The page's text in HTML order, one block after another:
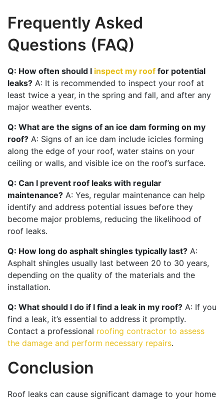
Frequently Asked
Questions (FAQ)
Q: How often should I inspect my roof for potential
leaks? A: It is recommended to inspect your roof at
least twice a year, in the spring and fall, and after any
major weather events.
Q: What are the signs of an ice dam forming on my
roof? A: Signs of an ice dam include icicles forming
along the edge of your roof, water stains on your
ceiling or walls, and visible ice on the roof’s surface.
Q: Can I prevent roof leaks with regular
maintenance? A: Yes, regular maintenance can help
identify and address potential issues before they
become major problems, reducing the likelihood of
roof leaks.
Q: How long do asphalt shingles typically last? A:
Asphalt shingles usually last between 20 to 30 years,
depending on the quality of the materials and the
installation.
Q: What should I do if I find a leak in my roof? A: If you
find a leak, it’s essential to address it promptly.
Contact a professional roofing contractor to assess
the damage and perform necessary repairs.
Conclusion
Roof leaks can cause significant damage to your home